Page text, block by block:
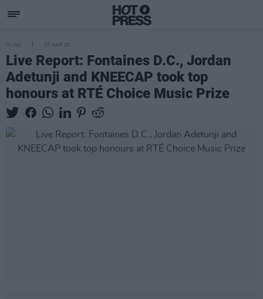
MUSIC 07 MAR 25
Live Report: Fontaines D.C., Jordan
Adetunji and KNEECAP took top
honours at RTÉ Choice Music Prize